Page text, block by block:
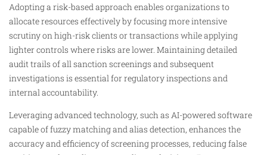
Adopting a risk-based approach enables organizations to
allocate resources effectively by focusing more intensive
scrutiny on high-risk clients or transactions while applying
lighter controls where risks are lower. Maintaining detailed
audit trails of all sanction screenings and subsequent
investigations is essential for regulatory inspections and
internal accountability.
Leveraging advanced technology, such as AI-powered software
capable of fuzzy matching and alias detection, enhances the
accuracy and efficiency of screening processes, reducing false